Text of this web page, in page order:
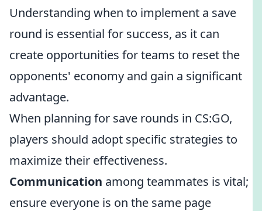
Understanding when to implement a save
round is essential for success, as it can
create opportunities for teams to reset the
opponents' economy and gain a significant
advantage.
When planning for save rounds in CS:GO,
players should adopt specific strategies to
maximize their effectiveness.
Communication among teammates is vital;
ensure everyone is on the same page